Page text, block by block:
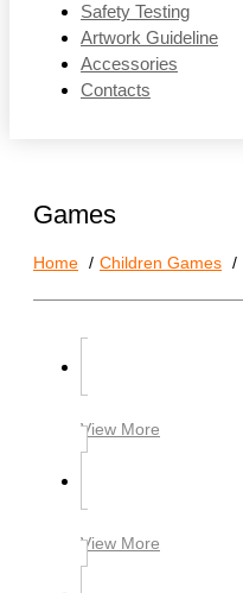
Safety Testing
Artwork Guideline
Accessories
Contacts
Games
Home Children Games
View More
View More